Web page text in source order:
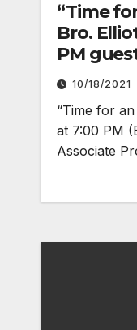
“Time
Bro.
PM guest : Journalist, Associate
10/18/2021
“Time for
at 7:00 PM
Associate